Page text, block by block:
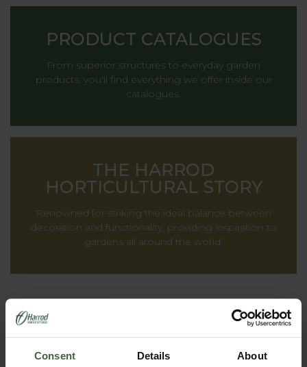
Consent Details About
PRODUCT CATALOGUES
From superior structures to everyday garden
products, you'll find everything we offer inside our
catalogues.
THE HARROD
HORTICULTURAL STORY
Renowned for striking the ideal balance between
decoration and functionality, providing inspiration to
gardens all around the world.